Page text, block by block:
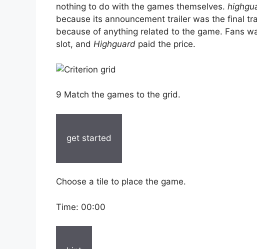
nothing to do with the games themselves.
because its announcement trailer was the final
because of anything related to the game. Fans
slot, and Highguard paid the price.
9 Match the games to the grid.
get started
Choose a tile to place the game.
Time: 00:00